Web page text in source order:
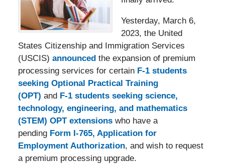
Yesterday, March 6,
2023, the United
States Citizenship and Immigration Services
(USCIS) announcedthe expansion of premium
processing services for certain F-1 students
seeking Optional Practical Training
(OPT) and F-1 students seeking science,
technology, engineering, and mathematics
(STEM) OPT extensionswho have a
pending Form I-765, Application for
Employment Authorization, and wish to request
a premium processing upgrade.